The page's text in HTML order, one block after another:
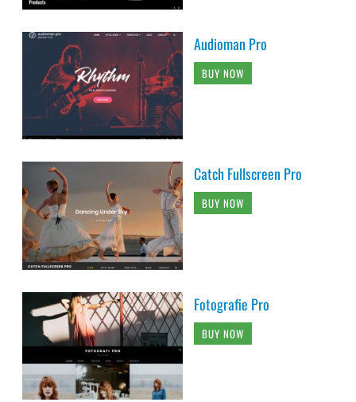
Audioman Pro
BUY NOW
Catch Fullscreen Pro
BUY NOW
Fotografie Pro
BUY NOW